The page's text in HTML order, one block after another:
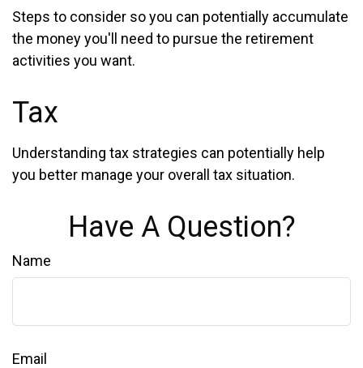
Steps to consider so you can potentially accumulate
the money you'll need to pursue the retirement
activities you want.
Tax
Understanding tax strategies can potentially help
you better manage your overall tax situation.
Have A Question?
Name
Email